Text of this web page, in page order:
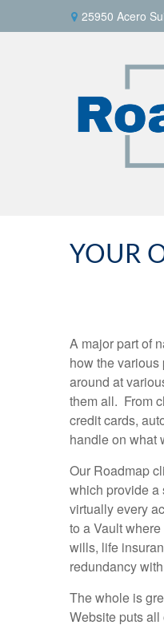
25950 Acero
YOUR
A major part of
how the various
around at
them all. From
credit cards,
handle on what
Our Roadmap
which provide a
virtually every
to a Vault
wills, life
redundancy
The whole is
Website puts all